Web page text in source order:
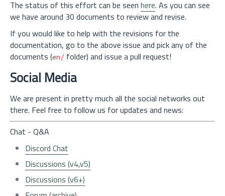
The status of this effort can be seen here. As you can see
we have around 30 documents to review and revise.
If you would like to help with the revisions for the
documentation, go to the above issue and pick any of the
documents (en/ folder) and issue a pull request!
Social Media
We are present in pretty much all the social networks out
there. Feel free to follow us for updates and news:
Chat - Q&A
Discord Chat
Discussions (v4,v5)
Discussions (v6+)